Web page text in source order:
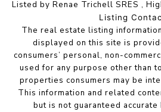
Listed by Renae Trichell SRES ,
Listing
The real estate listing
displayed on this site is
consumers’ personal, non-
used for any purpose other than
properties consumers may be
This information and related
but is not guaranteed accurate